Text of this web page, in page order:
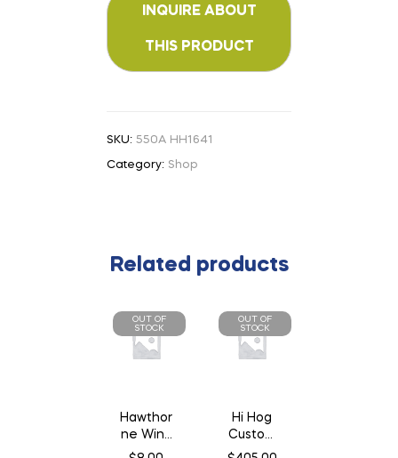
SKU: 550A HH1641
Category: Shop
Related products
OUT OF
STOCK
Hawthor
ne Wind
Aid – 1
OUT OF
STOCK
Hi Hog
Custom
Feeder